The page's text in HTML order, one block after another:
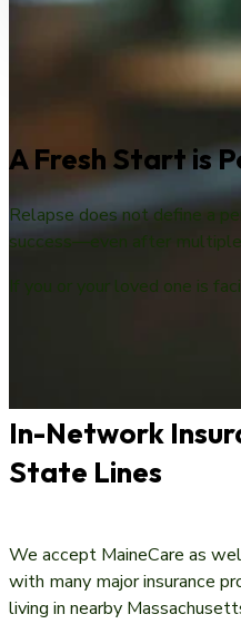
A Fresh Start is
Relapse does not define a
success—even after
If you or your loved one is
In-Network
State Lines
We accept MaineCare as
with many major insurance
living in nearby